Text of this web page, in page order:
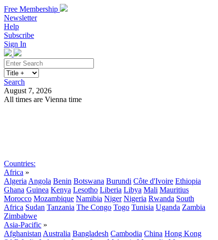
Free Membership
Newsletter
Help
Subscribe
Sign In
Search
August 7, 2026
All times are Vienna time
Countries:
Africa »
Algeria Angola Benin Botswana Burundi Côte d'Ivoire Ethiopia
Ghana Guinea Kenya Lesotho Liberia Libya Mali Mauritius
Morocco Mozambique Namibia Niger Nigeria Rwanda South
Africa Sudan Tanzania The Congo Togo Tunisia Uganda Zambia
Zimbabwe
Asia-Pacific »
Afghanistan Australia Bangladesh Cambodia China Hong Kong